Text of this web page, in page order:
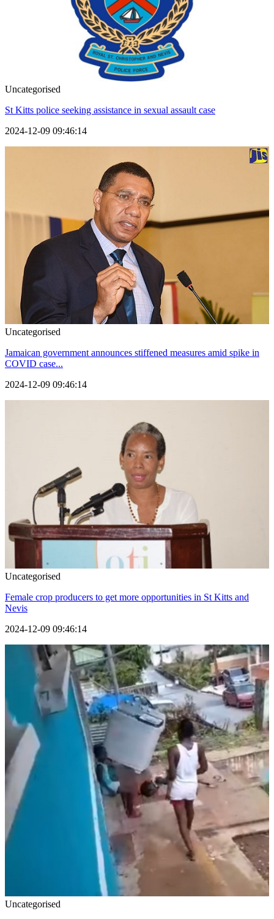
Uncategorised
St Kitts police seeking assistance in sexual assault case
2024-12-09 09:46:14
Uncategorised
Jamaican government announces stiffened measures amid spike in
COVID case...
2024-12-09 09:46:14
Uncategorised
Female crop producers to get more opportunities in St Kitts and
Nevis
2024-12-09 09:46:14
Uncategorised